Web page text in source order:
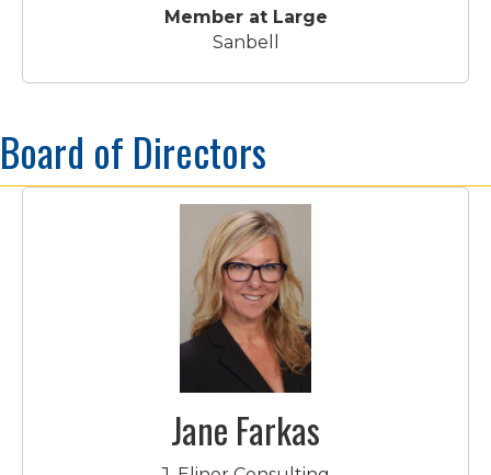
Member at Large
Sanbell
Board of Directors
Jane Farkas